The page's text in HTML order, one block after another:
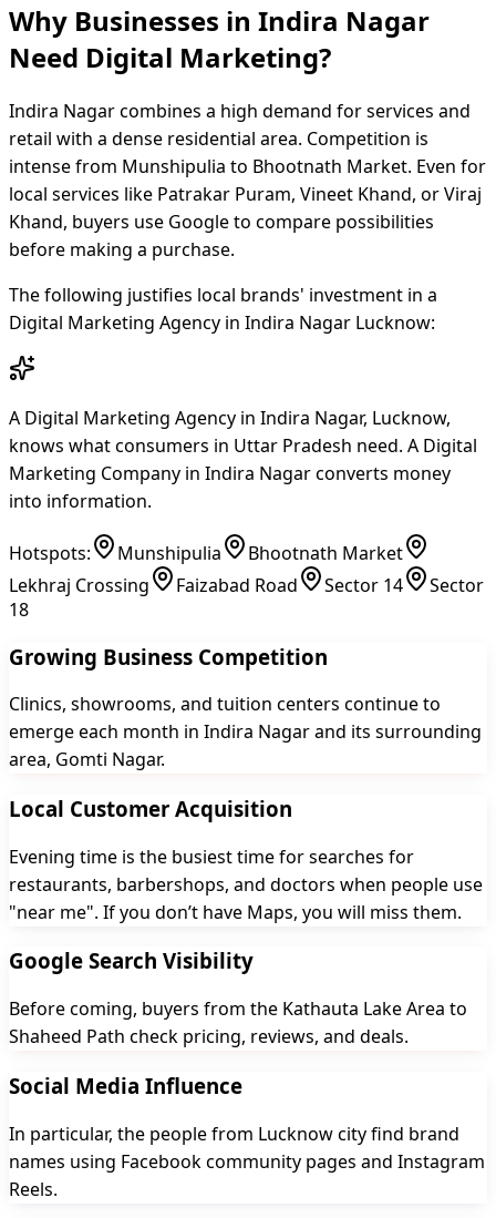
Why Businesses in Indira Nagar
Need Digital Marketing?
Indira Nagar combines a high demand for services and
retail with a dense residential area. Competition is
intense from Munshipulia to Bhootnath Market. Even for
local services like Patrakar Puram, Vineet Khand, or Viraj
Khand, buyers use Google to compare possibilities
before making a purchase.
The following justifies local brands' investment in a
Digital Marketing Agency in Indira Nagar Lucknow:
A Digital Marketing Agency in Indira Nagar, Lucknow,
knows what consumers in Uttar Pradesh need. A Digital
Marketing Company in Indira Nagar converts money
into information.
Hotspots: Munshipulia
Bhootnath Market
Lekhraj Crossing
Faizabad Road Sector 14
Sector
18
Growing Business Competition
Clinics, showrooms, and tuition centers continue to
emerge each month in Indira Nagar and its surrounding
area, Gomti Nagar.
Local Customer Acquisition
Evening time is the busiest time for searches for
restaurants, barbershops, and doctors when people use
"near me". If you don’t have Maps, you will miss them.
Google Search Visibility
Before coming, buyers from the Kathauta Lake Area to
Shaheed Path check pricing, reviews, and deals.
Social Media Influence
In particular, the people from Lucknow city find brand
names using Facebook community pages and Instagram
Reels.